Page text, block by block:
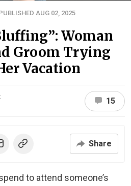
AUG 02, 2025
Woman
Groom Trying
Vacation
15
Share
to attend someone’s